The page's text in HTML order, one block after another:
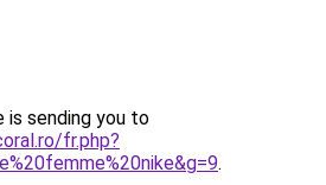
is sending you to
fr.php?
.